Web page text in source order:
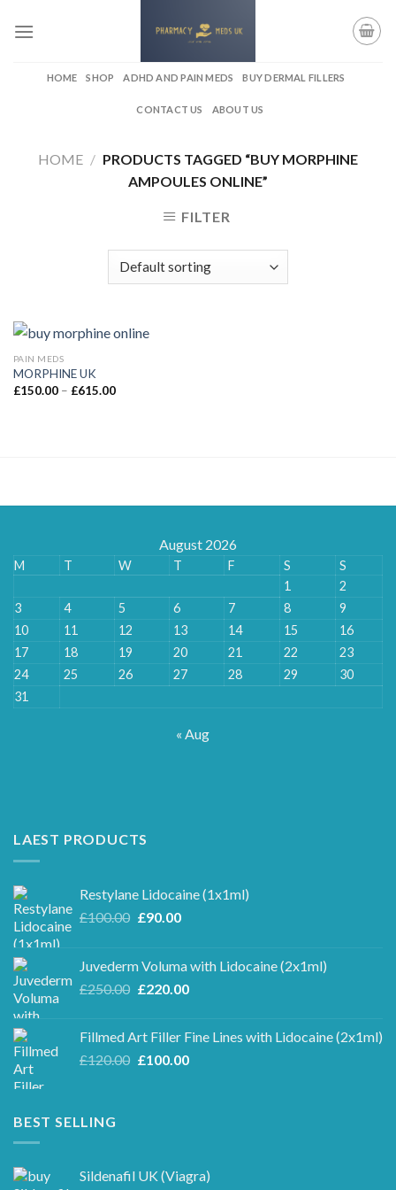
HOME SHOP ADHD AND PAIN MEDS BUY DERMAL FILLERS
CONTACT US ABOUT US
HOME / PRODUCTS TAGGED “BUY MORPHINE
AMPOULES ONLINE”
FILTER
PAIN MEDS
MORPHINE UK
£150.00 – £615.00Price
August 2026
M T W T F S
S
1
2
3
4 5 6 7 8
9
10
11 12 13 14 15
16
17
18 19 20 21 22
23
24
25 26 27 28 29
30
31
« Aug
LAEST PRODUCTS
Restylane Lidocaine (1x1ml)
£100.00 Original
£100.00.
£90.00Current
£90.00.
Juvederm Voluma with Lidocaine (2x1ml)
£250.00 Original
£250.00.
£220.00Current
£220.00.
Fillmed Art Filler Fine Lines with Lidocaine (2x1ml)
£120.00 Original
£100.00Current
BEST SELLING
Sildenafil UK (Viagra)